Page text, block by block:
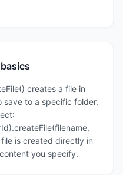
creates a file in
to a specific folder,
is created directly in
you specify.